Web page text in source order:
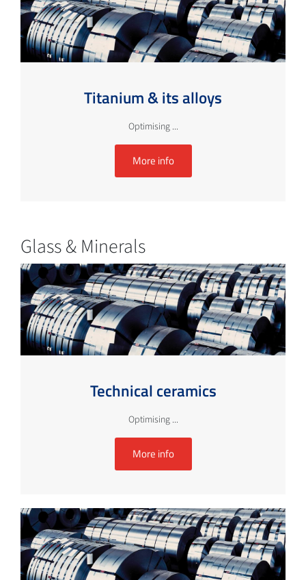
Titanium & its alloys
Optimising ...
More info
Glass & Minerals
Technical ceramics
Optimising ...
More info